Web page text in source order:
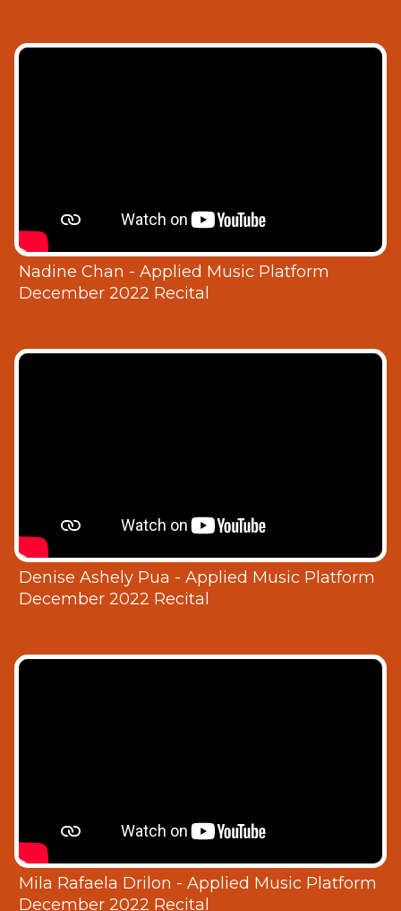
Nadine Chan - Applied Music Platform
December 2022 Recital
Denise Ashely Pua - Applied Music Platform
December 2022 Recital
Mila Rafaela Drilon - Applied Music Platform
December 2022 Recital